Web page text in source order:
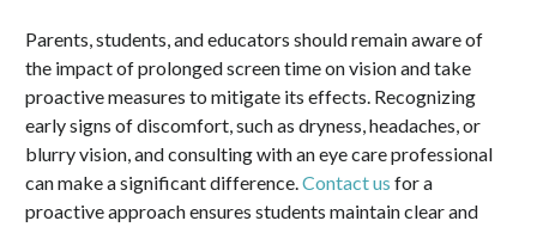
Parents, students, and educators should remain aware of
the impact of prolonged screen time on vision and take
proactive measures to mitigate its effects. Recognizing
early signs of discomfort, such as dryness, headaches, or
blurry vision, and consulting with an eye care professional
can make a significant difference.Contact us for a
proactive approach ensures students maintain clear and